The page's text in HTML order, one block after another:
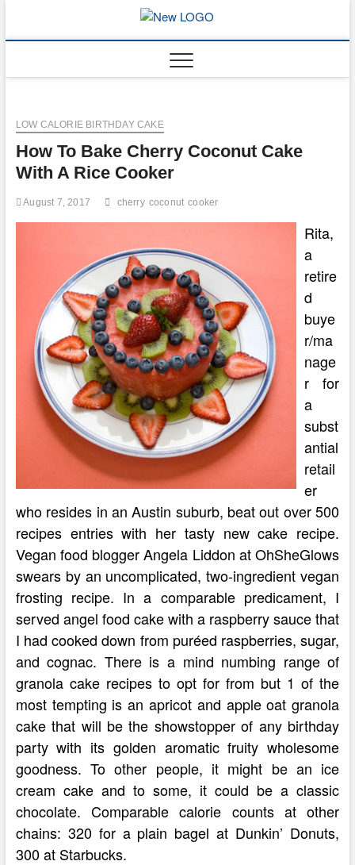
content
LOW CALORIE BIRTHDAY CAKE
How To Bake Cherry Coconut Cake
With A Rice Cooker
August 7, 2017 cherry coconut cooker
Rita,
a
retire
d
buye
r/ma
nage
r for
a
subst
antial
retail
er
who resides in an Austin suburb, beat out over 500
recipes entries with her tasty new cake recipe.
Vegan food blogger Angela Liddon at OhSheGlows
swears by an uncomplicated, two-ingredient vegan
frosting recipe. In a comparable predicament, I
served angel food cake with a raspberry sauce that
I had cooked down from puréed raspberries, sugar,
and cognac. There is a mind numbing range of
granola cake recipes to opt for from but 1 of the
most tempting is an apricot and apple oat granola
cake that will be the showstopper of any birthday
party with its golden aromatic fruity wholesome
goodness. To other people, it might be an ice
cream cake and to some, it could be a classic
chocolate. Comparable calorie counts at other
chains: 320 for a plain bagel at Dunkin’ Donuts,
300 at Starbucks.